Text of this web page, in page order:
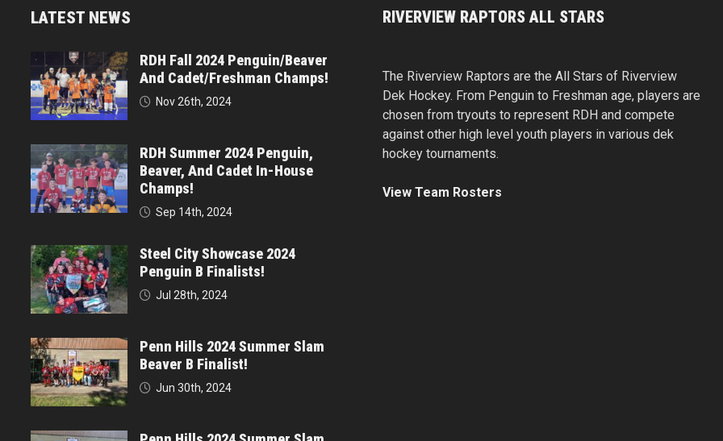
LATEST NEWS
RDH Fall 2024 Penguin/Beaver
And Cadet/Freshman Champs!
Nov 26th, 2024
RDH Summer 2024 Penguin,
Beaver, And Cadet In-House
Champs!
Sep 14th, 2024
Steel City Showcase 2024
Penguin B Finalists!
Jul 28th, 2024
Penn Hills 2024 Summer Slam
Beaver B Finalist!
Jun 30th, 2024
RIVERVIEW RAPTORS ALL STARS
The Riverview Raptors are the All Stars of Riverview
Dek Hockey. From Penguin to Freshman age, players are
chosen from tryouts to represent RDH and compete
against other high level youth players in various dek
hockey tournaments.
View Team Rosters